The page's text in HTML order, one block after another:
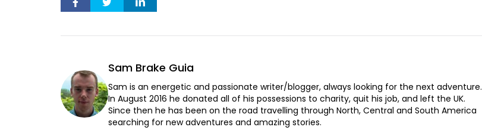
Sam Brake Guia
Sam is an energetic and passionate writer/blogger, always looking for the next adventure.
In August 2016 he donated all of his possessions to charity, quit his job, and left the UK.
Since then he has been on the road travelling through North, Central and South America
searching for new adventures and amazing stories.